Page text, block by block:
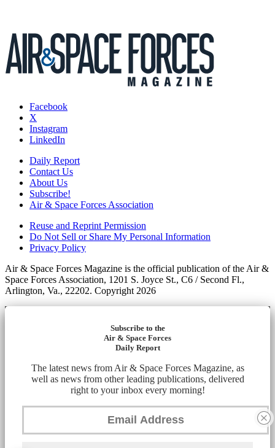
Facebook
X
Instagram
LinkedIn
Daily Report
Contact Us
About Us
Subscribe!
Air & Space Forces Association
Reuse and Reprint Permission
Do Not Sell or Share My Personal Information
Privacy Policy
Air & Space Forces Magazine is the official publication of the Air &
Space Forces Association, 1201 S. Joyce St., C6 / Second Fl.,
Arlington, Va., 22202. Copyright 2026
Subscribe to the
Air & Space Forces
Daily Report
The latest news from Air & Space Forces Magazine, as
well as news from other leading publications, delivered
right to your inbox every morning!